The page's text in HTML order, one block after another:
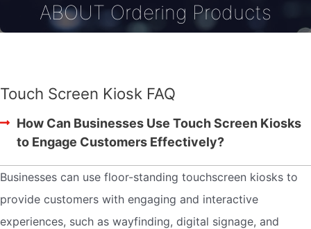
ABOUT Ordering Products
Touch Screen Kiosk FAQ
How Can Businesses Use Touch Screen Kiosks
to Engage Customers Effectively?
Businesses can use floor-standing touchscreen kiosks to
provide customers with engaging and interactive
experiences, such as wayfinding, digital signage, and